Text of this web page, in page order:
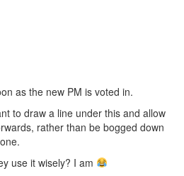
as the new PM is voted in.
to draw a line under this and allow
rather than be bogged down
use it wisely? I am